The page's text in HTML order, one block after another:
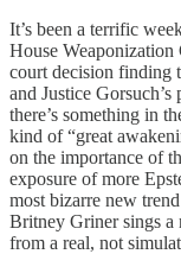
It’s been a terrific
House
court decision finding
and Justice
there’s something in
kind of “great
on the importance of
exposure of more
most bizarre new
Britney Griner sings a
from a real, not